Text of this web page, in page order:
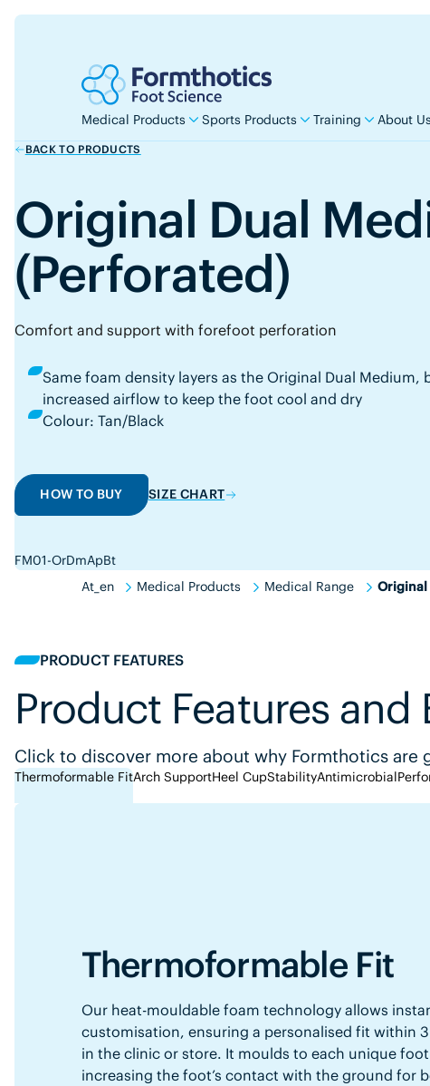
Medical Products Sports Products Training About Us
BACK TO PRODUCTS
Original Dual
(Perforated)
Comfort and support with forefoot perforation
Same foam density layers as the Original Dual
increased airflow to keep the foot cool and dry
Colour: Tan/Black
HOW TO BUY SIZE CHART
FM01-OrDmApBt
At_en
Medical Products Medical Range Original
PRODUCT FEATURES
Product Features and
Click to discover more about why Formthotics are
Thermoformable FitArch SupportHeel CupStabilityAntimicrobial
Thermoformable Fit
Our heat-mouldable foam technology allows
customisation, ensuring a personalised fit within
in the clinic or store. It moulds to each unique
increasing the foot’s contact with the ground for